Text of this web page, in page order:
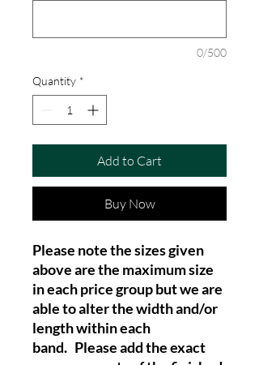
0/500
Quantity *
Add to Cart
Buy Now
Please note the sizes given
above are the maximum size
in each price group but we are
able to alter the width and/or
length within each
band. Please add the exact